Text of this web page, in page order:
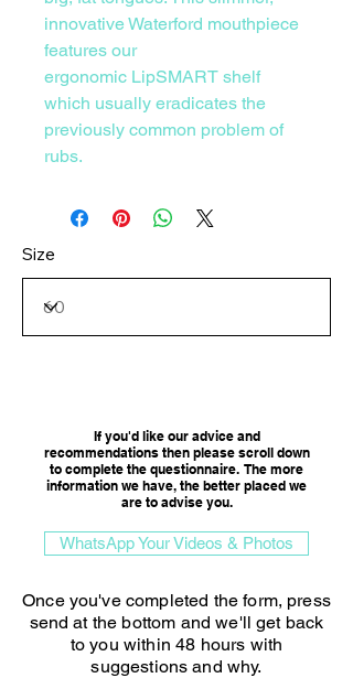
innovative Waterford mouthpiece
features our
ergonomic LipSMART shelf
which usually eradicates the
previously common problem of
rubs.
Size
If you'd like our advice and
recommendations then please scroll down
to complete the questionnaire. The more
information we have, the better placed we
are to advise you.​
Once you've completed the form, press
send at the bottom and we'll get back
to you within 48 hours with
suggestions and why.
WhatsApp Your Videos & Photos